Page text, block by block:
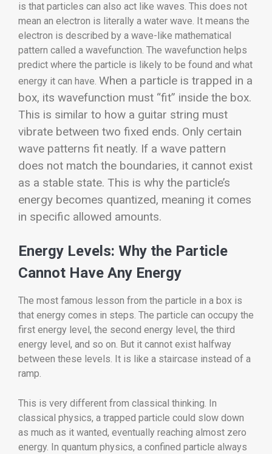
is that particles can also act like waves. This does not
mean an electron is literally a water wave. It means the
electron is described by a wave-like mathematical
pattern called a wavefunction. The wavefunction helps
predict where the particle is likely to be found and what
energy it can have. When a particle is trapped in a
box, its wavefunction must “fit” inside the box.
This is similar to how a guitar string must
vibrate between two fixed ends. Only certain
wave patterns fit neatly. If a wave pattern
does not match the boundaries, it cannot exist
as a stable state. This is why the particle’s
energy becomes quantized, meaning it comes
in specific allowed amounts.
Energy Levels: Why the Particle
Cannot Have Any Energy
The most famous lesson from the particle in a box is
that energy comes in steps. The particle can occupy the
first energy level, the second energy level, the third
energy level, and so on. But it cannot exist halfway
between these levels. It is like a staircase instead of a
ramp.
This is very different from classical thinking. In
classical physics, a trapped particle could slow down
as much as it wanted, eventually reaching almost zero
energy. In quantum physics, a confined particle always